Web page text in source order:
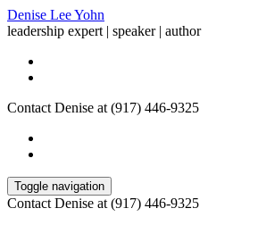
Denise Lee Yohn
leadership expert | speaker | author
Contact Denise at (917) 446-9325
Toggle navigation
Contact Denise at (917) 446-9325